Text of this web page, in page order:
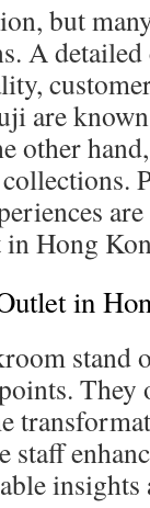
but
A detailed
are
other
Hong
in
stand
They
insights